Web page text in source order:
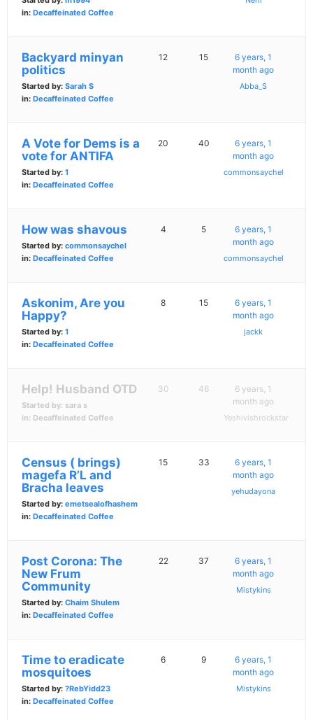
in: Decaffeinated Coffee
Backyard minyan
politics
Started by: Sarah S
in: Decaffeinated Coffee
12 15
6 years, 1
month ago
Abba_S
A Vote for Dems is a
vote for ANTIFA
Started by: 1
in: Decaffeinated Coffee
20 40
6 years, 1
month ago
commonsaychel
How was shavous
Started by: commonsaychel
in: Decaffeinated Coffee
4 5
6 years, 1
month ago
commonsaychel
Askonim, Are you
Happy?
Started by: 1
in: Decaffeinated Coffee
8 15
6 years, 1
month ago
jackk
Help! Husband OTD
Started by: sara s
in: Decaffeinated Coffee
30 46
6 years, 1
month ago
Yeshivishrockstar
Census ( brings)
magefa R’L and
Bracha leaves
Started by: emetsealofhashem
in: Decaffeinated Coffee
15 33
6 years, 1
month ago
yehudayona
Post Corona: The
New Frum
Community
Started by: Chaim Shulem
in: Decaffeinated Coffee
22 37
6 years, 1
month ago
Mistykins
Time to eradicate
mosquitoes
Started by: ?RebYidd23
in: Decaffeinated Coffee
6 9
6 years, 1
month ago
Mistykins